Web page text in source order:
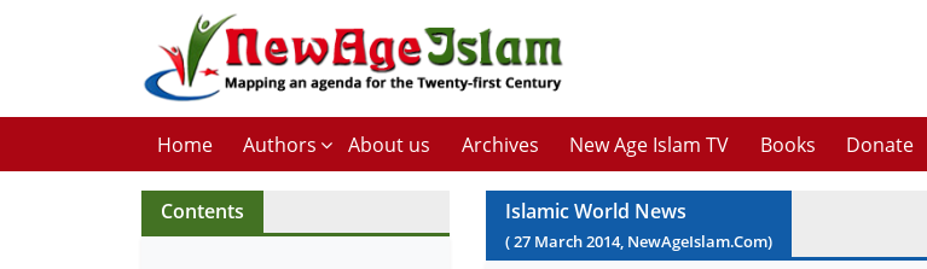
Home Authors About us Archives New Age Islam TV Books Donate
Contents Islamic World News
(27 March2014, NewAgeIslam.Com)